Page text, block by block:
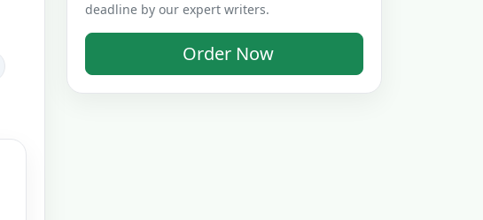
deadline by our expert writers.
Order Now